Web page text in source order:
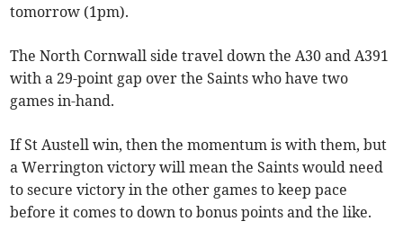
tomorrow (1pm).
The North Cornwall side travel down the A30 and A391
with a 29-point gap over the Saints who have two
games in-hand.
If St Austell win, then the momentum is with them, but
a Werrington victory will mean the Saints would need
to secure victory in the other games to keep pace
before it comes to down to bonus points and the like.